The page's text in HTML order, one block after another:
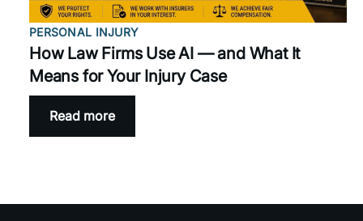
PERSONAL INJURY
How Law Firms Use AI — and What It
Means for Your Injury Case
Read more